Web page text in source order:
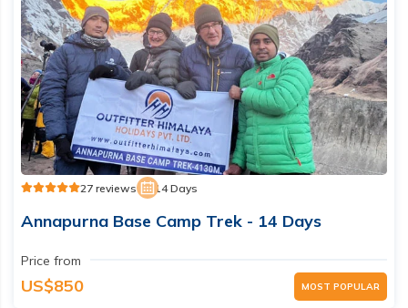
27 reviews 14 Days
Annapurna Base Camp Trek - 14 Days
Price from
US$850 MOST POPULAR